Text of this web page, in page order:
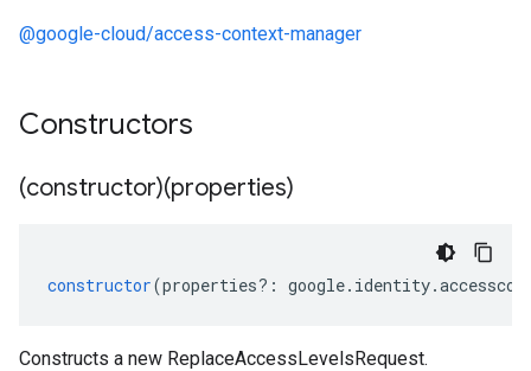
@google-cloud/access-context-manager
Constructors
(constructor)(properties)
constructor(properties?: google. identity.
Constructs a new ReplaceAccessLevelsRequest.